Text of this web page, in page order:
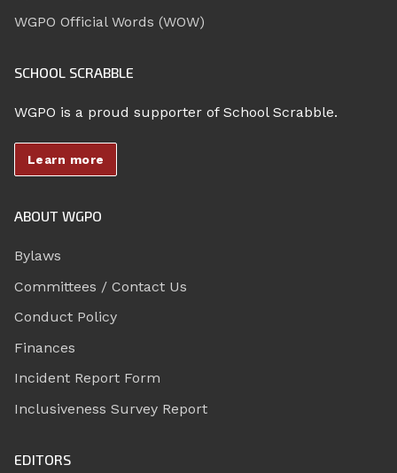
WGPO Official Words (WOW)
SCHOOL SCRABBLE
WGPO is a proud supporter of School Scrabble.
Learn more
ABOUT WGPO
Bylaws
Committees / Contact Us
Conduct Policy
Finances
Incident Report Form
Inclusiveness Survey Report
EDITORS